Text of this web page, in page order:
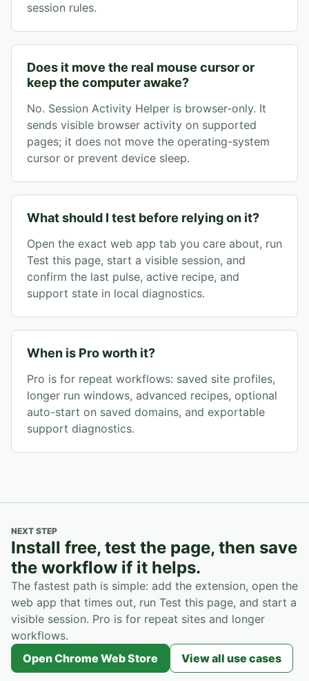
session rules.
Does it move the real mouse cursor or
keep the computer awake?
No. Session Activity Helper is browser-only. It
sends visible browser activity on supported
pages; it does not move the operating-system
cursor or prevent device sleep.
What should I test before relying on it?
Open the exact web app tab you care about, run
Test this page, start a visible session, and
confirm the last pulse, active recipe, and
support state in local diagnostics.
When is Pro worth it?
Pro is for repeat workflows: saved site profiles,
longer run windows, advanced recipes, optional
auto-start on saved domains, and exportable
support diagnostics.
NEXT STEP
Install free, test the page, then save
the workflow if it helps.
The fastest path is simple: add the extension, open the
web app that times out, run Test this page, and start a
visible session. Pro is for repeat sites and longer
workflows.
Open Chrome Web Store
View all use cases